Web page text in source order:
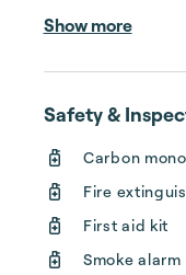
offers. We care
and about our
about the
amounts of
represents and
host each year.
able to thrive
t...
Show more
Safety &
Carbon
Fire
First aid kit
Smoke alarm